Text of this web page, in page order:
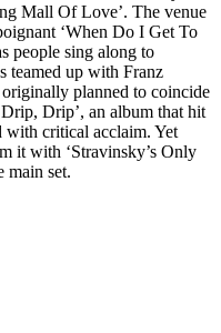
Mall Of Love’. The venue
‘When Do I Get To
people sing along to
teamed up with Franz
planned to coincide
Drip’, an album that hit
with critical acclaim. Yet
it with ‘Stravinsky’s Only
main set.